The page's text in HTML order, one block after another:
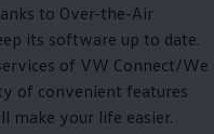
to Over-the-Air
its software up to date.
of VW Connect/We
of convenient features
make your life easier.